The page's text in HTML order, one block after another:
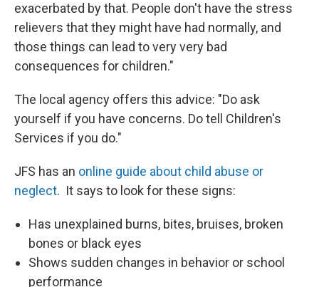
exacerbated by that. People don't have the stress
relievers that they might have had normally, and
those things can lead to very very bad
consequences for children."
The local agency offers this advice: "Do ask
yourself if you have concerns. Do tell Children's
Services if you do."
JFS has an online guide about child abuse or
neglect. It says to look for these signs:
Has unexplained burns, bites, bruises, broken
bones or black eyes
Shows sudden changes in behavior or school
performance